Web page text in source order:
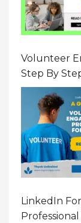
Volunteer
Step By
LinkedIn